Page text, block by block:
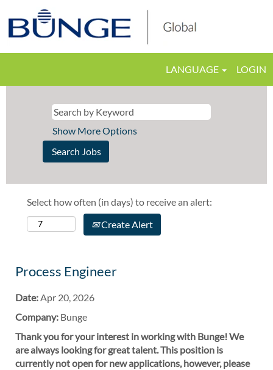
LANGUAGE LOGIN
Show More Options
Select how often (in days) to receive an alert:
Create Alert
Process Engineer
Date:Apr 20, 2026
Company: Bunge
Thank you for your interest in working with Bunge! We
are always looking for great talent. This position is
currently not open for new applications, however, please